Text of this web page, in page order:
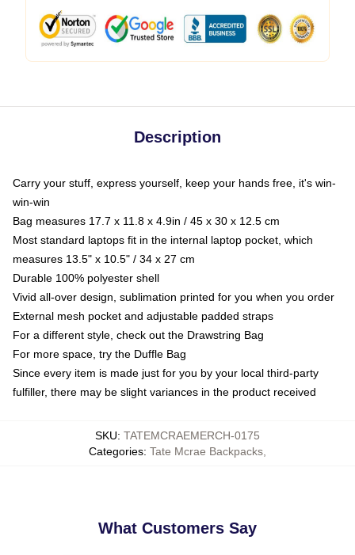
Description
Carry your stuff, express yourself, keep your hands free, it's win-
win-win
Bag measures 17.7 x 11.8 x 4.9in / 45 x 30 x 12.5 cm
Most standard laptops fit in the internal laptop pocket, which
measures 13.5" x 10.5" / 34 x 27 cm
Durable 100% polyester shell
Vivid all-over design, sublimation printed for you when you order
External mesh pocket and adjustable padded straps
For a different style, check out the Drawstring Bag
For more space, try the Duffle Bag
Since every item is made just for you by your local third-party
fulfiller, there may be slight variances in the product received
SKU: TATEMCRAEMERCH-0175
Categories: Tate Mcrae Backpacks
What Customers Say